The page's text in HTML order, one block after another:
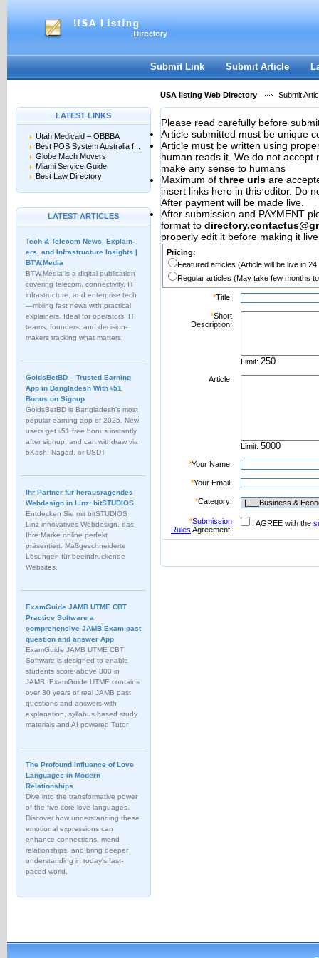
Register|I forgot my password
Submit Link Submit Article
USA listing Web Directory Submit
LATEST LINKS
Utah Medicaid – OBBBA
Best POS System Australia f...
Globe Mach Movers
Miami Service Guide
Best Law Directory
LATEST ARTICLES
Tech & Telecom News, Explain­
ers, and Infrastructure Insights |
BTW.Media
BTW.Media is a digital publication
covering telecom, connectivity, IT
infrastructure, and enterprise tech
—mixing fast news with practical
explainers. Ideal for operators, IT
teams, founders, and decision-
makers tracking what matters.
GoldsBetBD – Trusted Earning
App in Bangladesh With ৳51
Bonus on Signup
GoldsBetBD is Bangladesh’s most
popular earning app of 2025. New
users get ৳51 free bonus instantly
after signup, and can withdraw via
bKash, Nagad, or USDT
Ihr Partner für herausragendes
Webdesign in Linz: bitSTUDIOS
Entdecken Sie mit bitSTUDIOS
Linz innovatives Webdesign, das
Ihre Marke online perfekt
präsentiert. Maßgeschneiderte
Lösungen für beeindruckende
Websites.
ExamGuide JAMB UTME CBT
Practice Software a
comprehensive JAMB Exam past
question and answer App
ExamGuide JAMB UTME CBT
Software is designed to enable
students score above 300 in
JAMB. ExamGuide UTME contains
over 30 years of real JAMB past
questions and answers with
explanation, syllabus based study
materials and AI powered Tutor
The Profound Influence of Love
Languages in Modern
Relationships
Dive into the transformative power
of the five core love languages.
Discover how understanding these
emotional expressions can
enhance connections, mend
relationships, and bring deeper
understanding in today's fast-
paced world.
Please read carefully before
Article submitted must be unique
Article must be written using
human reads it. We do not accept
make any sense to humans
Maximum of three urls are
insert links here in this editor. Do
After payment will be made live.
After submission and PAYMENT
format to
properly edit it before making it
Pricing:
Featured articles (Article will be live in
Regular articles (May take few months
*Title:
*Short
Description:
Limit:
Article:
Limit:
*Your Name:
*Your Email:
*Category:
*Submission
Rules Agreement:
I AGREE with the